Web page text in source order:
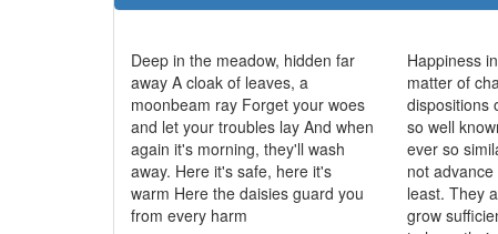
Deep in the meadow, hidden far
away A cloak of leaves, a
moonbeam ray Forget your woes
and let your troubles lay And when
again it's morning, they'll wash
away. Here it's safe, here it's
warm Here the daisies guard you
from every harm
Happiness
matter of
dispositions
so well
ever so
not
least. They
grow